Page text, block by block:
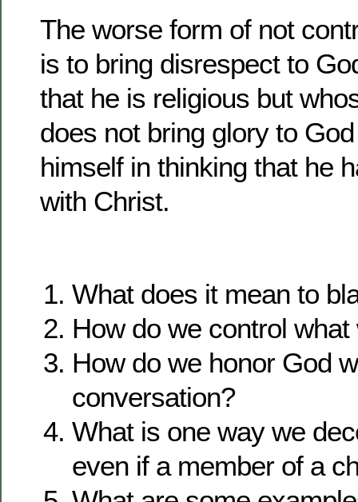
The worse form of not
is to bring disrespect to
that he is religious but
does not bring glory to
himself in thinking that he
with Christ.
What does it mean to
How do we control
How do we honor God
conversation?
What is one way we
even if a member of a